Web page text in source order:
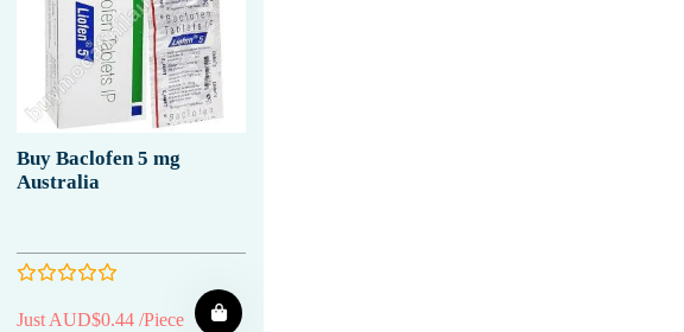
Buy Baclofen 5 mg
Australia
Just AUD$0.44 /Piece